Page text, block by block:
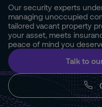
Our security experts
managing unoccupied
tailored vacant property
your asset, meets
peace of mind you
Talk to